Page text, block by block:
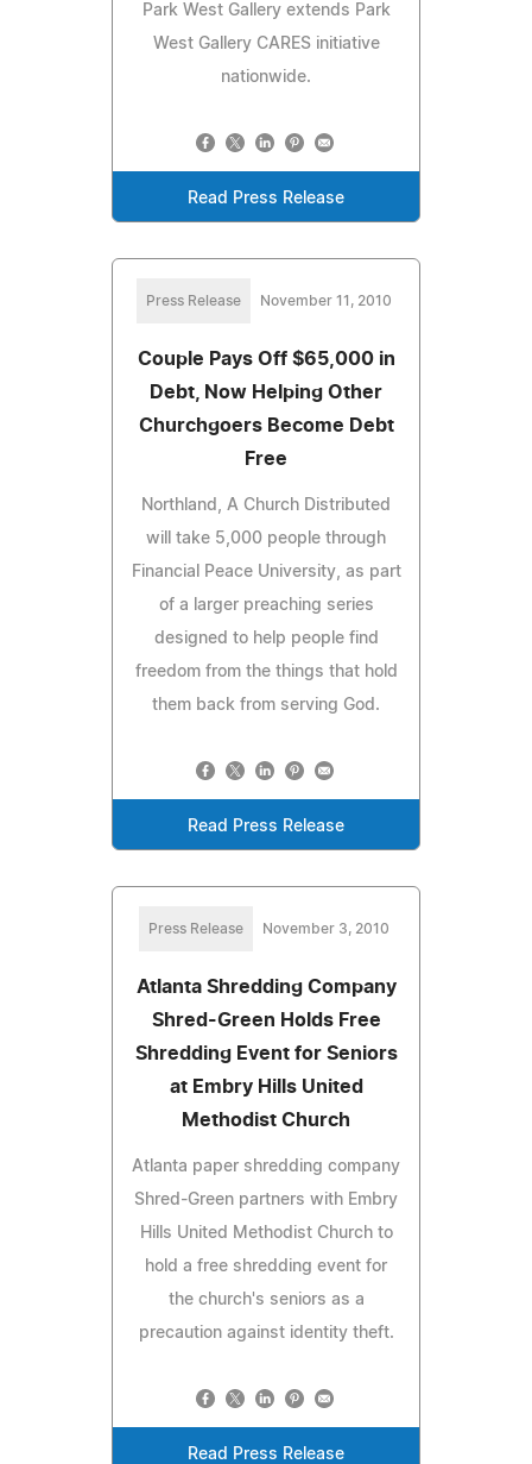
Park West Gallery extends Park
West Gallery CARES initiative
nationwide.
Read Press Release
Press Release November 11, 2010
Couple Pays Off $65,000 in
Debt, Now Helping Other
Churchgoers Become Debt
Free
Northland, A Church Distributed
will take 5,000 people through
Financial Peace University, as part
of a larger preaching series
designed to help people find
freedom from the things that hold
them back from serving God.
Read Press Release
Press Release November 3, 2010
Atlanta Shredding Company
Shred-Green Holds Free
Shredding Event for Seniors
at Embry Hills United
Methodist Church
Atlanta paper shredding company
Shred-Green partners with Embry
Hills United Methodist Church to
hold a free shredding event for
the church's seniors as a
precaution against identity theft.
Read Press Release